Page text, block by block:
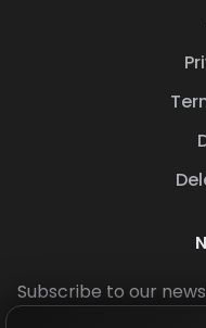
Subscribe to our